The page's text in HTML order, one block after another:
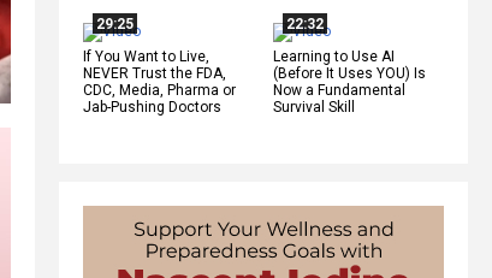
29:25
If You Want to Live,
NEVER Trust the FDA,
CDC, Media, Pharma or
Jab-Pushing Doctors
22:32
Learning to Use AI
(Before It Uses YOU) Is
Now a Fundamental
Survival Skill